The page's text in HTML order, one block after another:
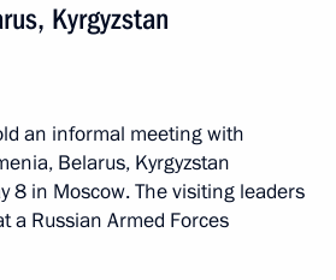
Kyrgyzstan
an informal meeting with
Belarus, Kyrgyzstan
8 in Moscow. The visiting leaders
a Russian Armed Forces